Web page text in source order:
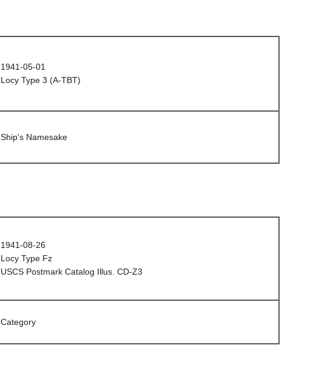
1941-05-01
Locy Type 3 (A-TBT)
Ship's Namesake
1941-08-26
Locy Type Fz
USCS Postmark Catalog Illus. CD-Z3
Category